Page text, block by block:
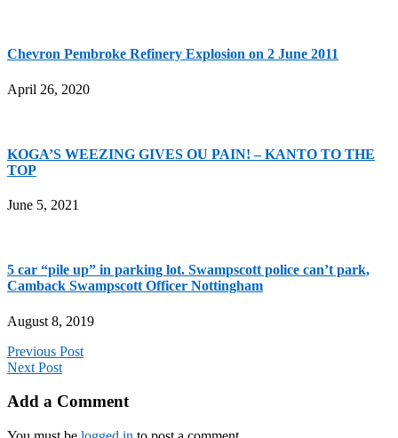
Chevron Pembroke Refinery Explosion on 2 June 2011
April 26, 2020
KOGA’S WEEZING GIVES OU PAIN! – KANTO TO THE
TOP
June 5, 2021
5 car “pile up” in parking lot. Swampscott police can’t park,
Camback Swampscott Officer Nottingham
August 8, 2019
Previous Post
Next Post
Add a Comment